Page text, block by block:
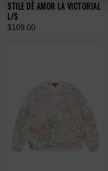
STILE DÈ AMOR LA VICTORIAL
L/S
$109.00